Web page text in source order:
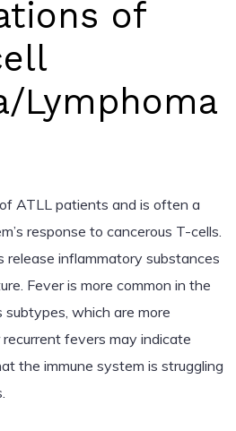
of
Lymphoma
ATLL patients and is often a
response to cancerous T-cells.
release inflammatory substances
Fever is more common in the
which are more
fevers may indicate
the immune system is struggling